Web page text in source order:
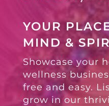
YOUR
MIND &
Showcase your
wellness
free and easy.
grow in our